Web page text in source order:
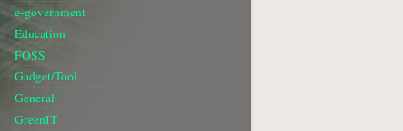
e-government
Education
FOSS
Gadget/Tool
General
GreenIT